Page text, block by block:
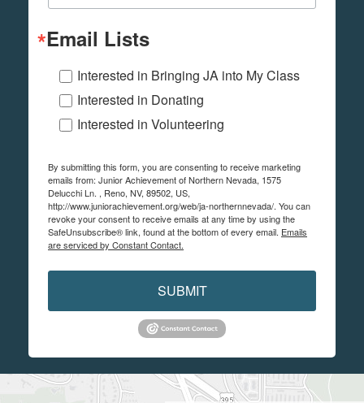
Email Lists
Interested in Bringing JA into My Class
Interested in Donating
Interested in Volunteering
By submitting this form, you are consenting to receive marketing
emails from: Junior Achievement of Northern Nevada, 1575
Delucchi Ln. , Reno, NV, 89502, US,
http://www.juniorachievement.org/web/ja-northernnevada/. You can
revoke your consent to receive emails at any time by using the
SafeUnsubscribe® link, found at the bottom of every email. Emails
are serviced by Constant Contact.
SUBMIT